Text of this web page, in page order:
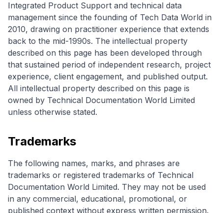
Integrated Product Support and technical data
management since the founding of Tech Data World in
2010, drawing on practitioner experience that extends
back to the mid-1990s. The intellectual property
described on this page has been developed through
that sustained period of independent research, project
experience, client engagement, and published output.
All intellectual property described on this page is
owned by Technical Documentation World Limited
unless otherwise stated.
Trademarks
The following names, marks, and phrases are
trademarks or registered trademarks of Technical
Documentation World Limited. They may not be used
in any commercial, educational, promotional, or
published context without express written permission.